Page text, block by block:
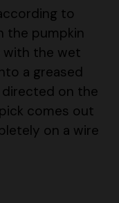
the wet
a greased
on the
comes out
on a wire
of a